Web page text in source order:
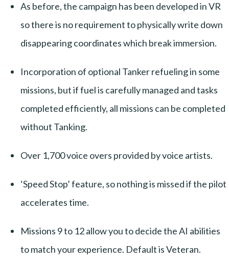
As before, the campaign has been developed in VR
so there is no requirement to physically write down
disappearing coordinates which break immersion.
Incorporation of optional Tanker refueling in some
missions, but if fuel is carefully managed and tasks
completed efficiently, all missions can be completed
without Tanking.
Over 1,700 voice overs provided by voice artists.
‘Speed Stop’ feature, so nothing is missed if the pilot
accelerates time.
Missions 9 to 12 allow you to decide the AI abilities
to match your experience. Default is Veteran.